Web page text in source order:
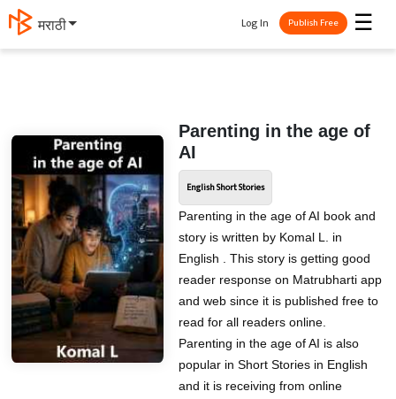
मराठी ☰
Log In Publish Free
Parenting in the age of
AI
English Short Stories
Parenting in the age of AI book and
story is written by Komal L. in
English . This story is getting good
reader response on Matrubharti app
and web since it is published free to
read for all readers online.
Parenting in the age of AI is also
popular in Short Stories in English
and it is receiving from online